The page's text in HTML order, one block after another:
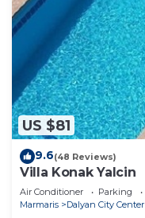
US $81
9.6(48 Reviews)
Villa Konak Yalcin
Air Conditioner Parking
Marmaris
Dalyan City Center